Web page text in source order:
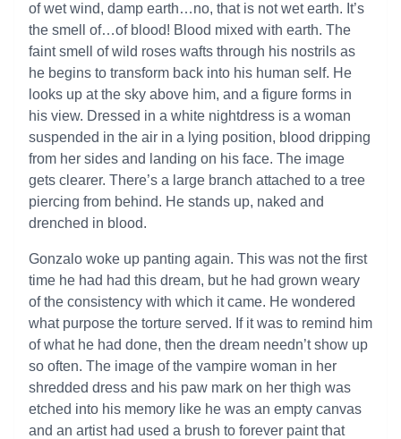
of wet wind, damp earth…no, that is not wet earth. It’s
the smell of…of blood! Blood mixed with earth. The
faint smell of wild roses wafts through his nostrils as
he begins to transform back into his human self. He
looks up at the sky above him, and a figure forms in
his view. Dressed in a white nightdress is a woman
suspended in the air in a lying position, blood dripping
from her sides and landing on his face. The image
gets clearer. There’s a large branch attached to a tree
piercing from behind. He stands up, naked and
drenched in blood.
Gonzalo woke up panting again. This was not the first
time he had had this dream, but he had grown weary
of the consistency with which it came. He wondered
what purpose the torture served. If it was to remind him
of what he had done, then the dream needn’t show up
so often. The image of the vampire woman in her
shredded dress and his paw mark on her thigh was
etched into his memory like he was an empty canvas
and an artist had used a brush to forever paint that